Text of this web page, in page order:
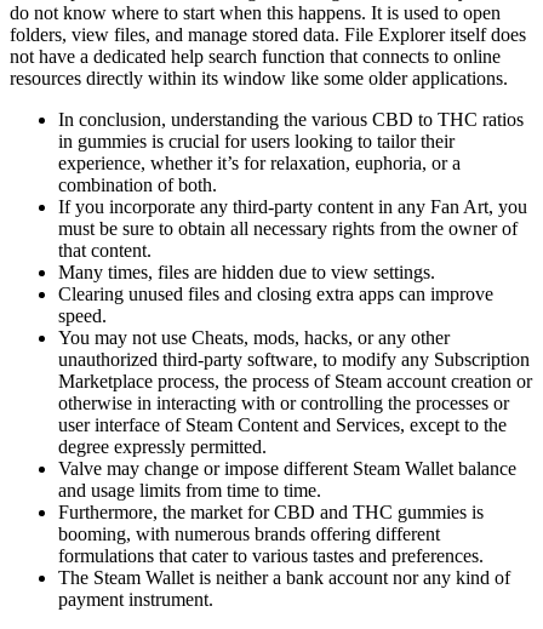
do not know where to start when this happens. It is used to open
folders, view files, and manage stored data. File Explorer itself does
not have a dedicated help search function that connects to online
resources directly within its window like some older applications.
In conclusion, understanding the various CBD to THC ratios
in gummies is crucial for users looking to tailor their
experience, whether it’s for relaxation, euphoria, or a
combination of both.
If you incorporate any third-party content in any Fan Art, you
must be sure to obtain all necessary rights from the owner of
that content.
Many times, files are hidden due to view settings.
Clearing unused files and closing extra apps can improve
speed.
You may not use Cheats, mods, hacks, or any other
unauthorized third-party software, to modify any Subscription
Marketplace process, the process of Steam account creation or
otherwise in interacting with or controlling the processes or
user interface of Steam Content and Services, except to the
degree expressly permitted.
Valve may change or impose different Steam Wallet balance
and usage limits from time to time.
Furthermore, the market for CBD and THC gummies is
booming, with numerous brands offering different
formulations that cater to various tastes and preferences.
The Steam Wallet is neither a bank account nor any kind of
payment instrument.